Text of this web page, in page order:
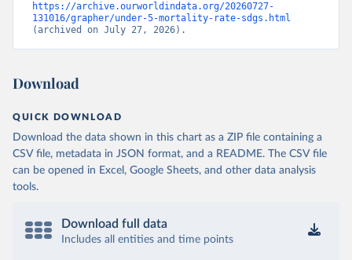
https://archive.ourworldindata.org/20260727-
131016/grapher/under-5-mortality-rate-sdgs.html
(archived on July 27, 2026).
Download
QUICK DOWNLOAD
Download the data shown in this chart as a ZIP file containing a
CSV file, metadata in JSON format, and a README. The CSV file
can be opened in Excel, Google Sheets, and other data analysis
tools.
Download full data
Includes all entities and time points